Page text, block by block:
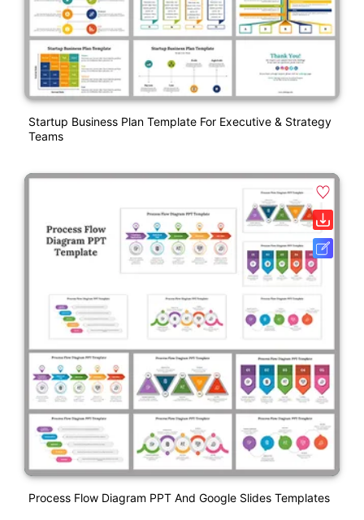
Startup Business Plan Template For Executive & Strategy
Teams
Process Flow Diagram PPT And Google Slides Templates